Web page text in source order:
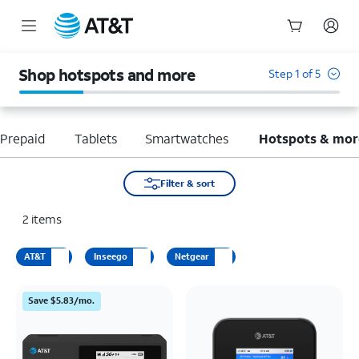
Shop hotspots and more Step 1 of 5
Tablets Smartwatches Hotspots &
Filter & sort
2 items
AT&T Inseego Netgear
Save $5.83/mo.